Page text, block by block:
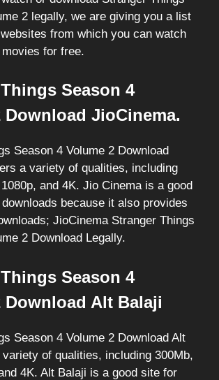
2 legally, we are giving you a list
from which you can watch
for free.
Season 4
Download JioCinema.
Season 4 Volume 2 Download
a variety of qualities, including
and 4K. Jio Cinema is a good
because it also provides
JioCinema Stranger Things
2 Download Legally.
Season 4
Download Alt Balaji
Season 4 Volume 2 Download Alt
of qualities, including 300Mb,
4K. Alt Balaji is a good site for